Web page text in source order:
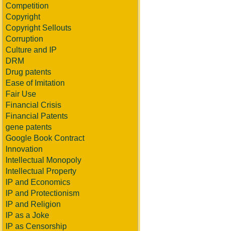
Competition
Copyright
Copyright Sellouts
Corruption
Culture and IP
DRM
Drug patents
Ease of Imitation
Fair Use
Financial Crisis
Financial Patents
gene patents
Google Book Contract
Innovation
Intellectual Monopoly
Intellectual Property
IP and Economics
IP and Protectionism
IP and Religion
IP as a Joke
IP as Censorship